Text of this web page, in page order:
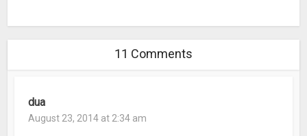
11 Comments
dua
August 23, 2014 at 2:34 am